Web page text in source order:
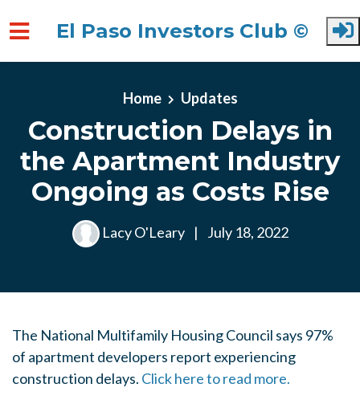
El Paso Investors Club ©
Home Updates
Construction Delays in
the Apartment Industry
Ongoing as Costs Rise
Lacy O'Leary | July 18, 2022
The National Multifamily Housing Council says 97%
of apartment developers report experiencing
construction delays. Click here to read more.